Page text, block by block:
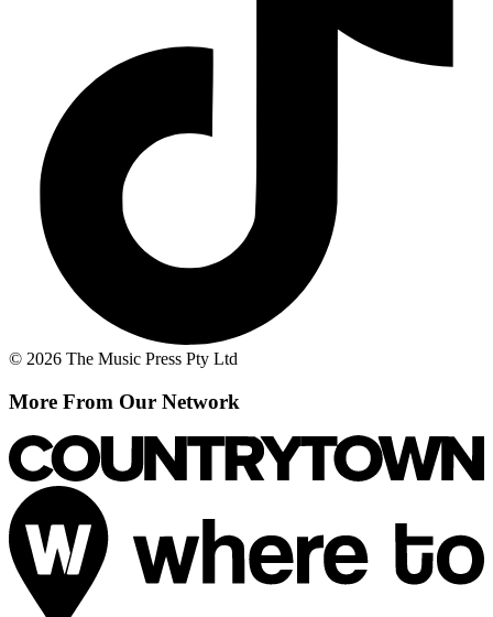
© 2026 The Music Press Pty Ltd
More From Our Network